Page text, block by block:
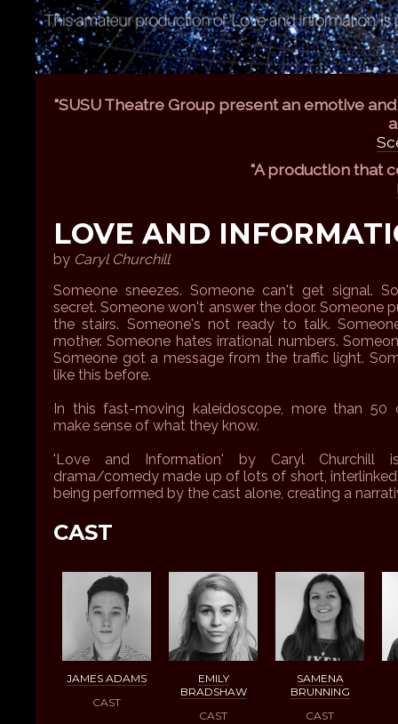
"SUSU Theatre Group present an emotive
"A production that
LOVE AND
by Caryl Churchill
Someone sneezes. Someone can't get signal.
secret. Someone won't answer the door. Someone
the stairs. Someone's not ready to talk.
mother. Someone hates irrational numbers.
Someone got a message from the traffic light.
like this before.
In this fast-moving kaleidoscope, more than 50
make sense of what they know.
'Love and Information' by Caryl Churchill
drama/comedy made up of lots of short,
being performed by the cast alone, creating a
CAST
JAMES ADAMS
CAST
EMILY
BRADSHAW
CAST
SAMENA
BRUNNING
CAST